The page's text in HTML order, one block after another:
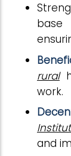
rural
work.
and